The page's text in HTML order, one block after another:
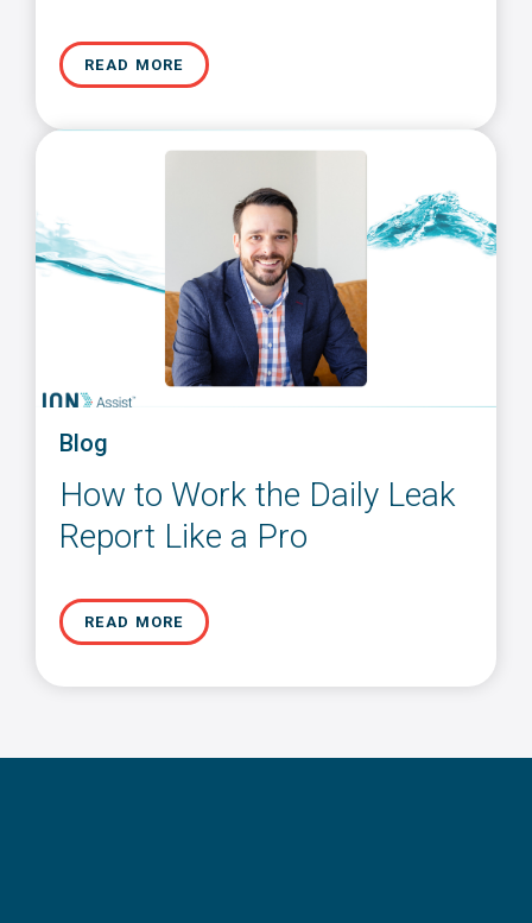
READ MORE
Blog
How to Work the Daily Leak
Report Like a Pro
READ MORE